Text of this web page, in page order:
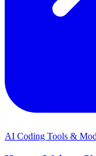
AI Coding Tools &